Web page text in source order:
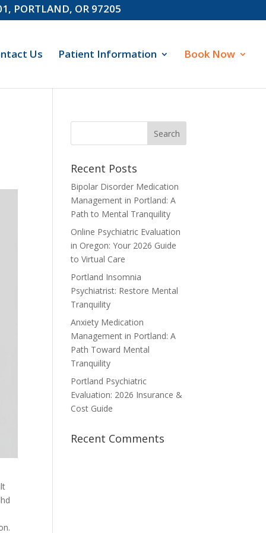
PORTLAND, OR 97205
Us Patient Information Book Now
Recent Posts
Bipolar Disorder Medication
Management in Portland: A
Path to Mental Tranquility
Online Psychiatric Evaluation
in Oregon: Your 2026 Guide
to Virtual Care
Portland Insomnia
Psychiatrist: Restore Mental
Tranquility
Anxiety Medication
Management in Portland: A
Path Toward Mental
Tranquility
Portland Psychiatric
Evaluation: 2026 Insurance &
Cost Guide
Recent Comments